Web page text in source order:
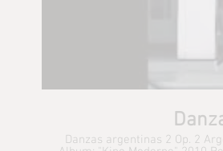
Danzas argentinas 2 Op. 2